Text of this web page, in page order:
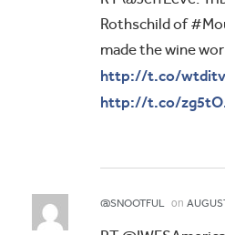
Rothschild of
made the wine
http://t.co/
http://t.co/
@SNOOTFUL on